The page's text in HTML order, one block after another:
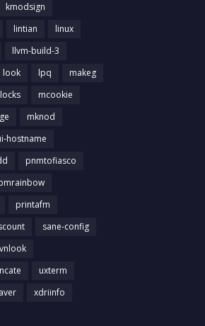
kmodsign
lintian
linux
llvm-build-3
look lpq
makeg
mcookie
mknod
hostname
pnmtofiasco
printafm
sane-config
uxterm
xdriinfo